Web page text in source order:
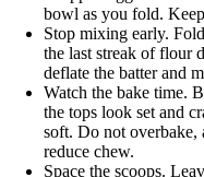
bowl as you fold.
Stop mixing early.
the last streak of flour
deflate the batter and
Watch the bake time.
the tops look set and
soft. Do not overbake,
reduce chew.
Space the scoops.